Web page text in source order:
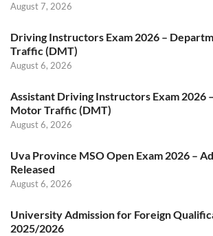
August 7, 2026
Driving Instructors Exam 2026 –
Traffic (DMT)
August 6, 2026
Assistant Driving Instructors Exam 2026
Motor Traffic (DMT)
August 6, 2026
Uva Province MSO Open Exam 2026 –
Released
August 6, 2026
University Admission for Foreign
2025/2026